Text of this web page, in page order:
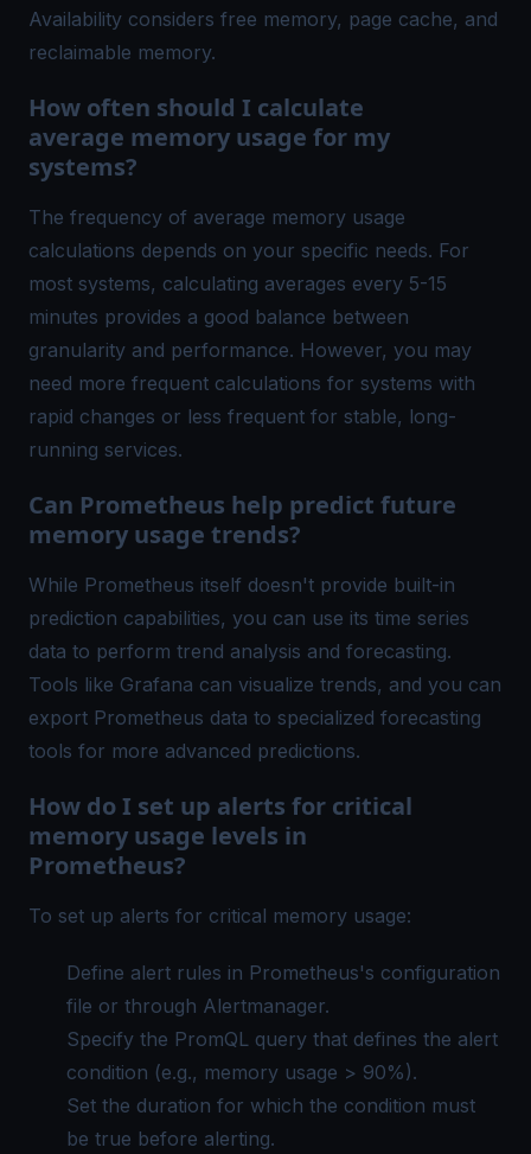
Availability considers free memory, page cache, and
reclaimable memory.
How often should I calculate
average memory usage for my
systems?
The frequency of average memory usage
calculations depends on your specific needs. For
most systems, calculating averages every 5-15
minutes provides a good balance between
granularity and performance. However, you may
need more frequent calculations for systems with
rapid changes or less frequent for stable, long-
running services.
Can Prometheus help predict future
memory usage trends?
While Prometheus itself doesn't provide built-in
prediction capabilities, you can use its time series
data to perform trend analysis and forecasting.
Tools like Grafana can visualize trends, and you can
export Prometheus data to specialized forecasting
tools for more advanced predictions.
How do I set up alerts for critical
memory usage levels in
Prometheus?
To set up alerts for critical memory usage:
Define alert rules in Prometheus's configuration
file or through Alertmanager.
Specify the PromQL query that defines the alert
condition (e.g., memory usage > 90%).
Set the duration for which the condition must
be true before alerting.